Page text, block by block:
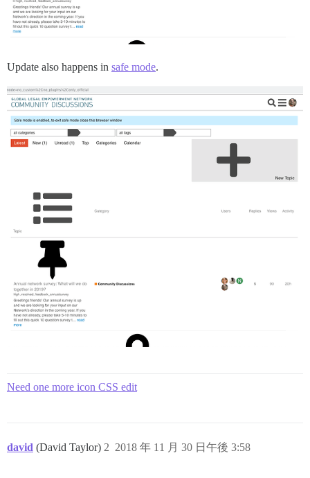
Update also happens in safe mode.
Need one more icon CSS edit
david (David Taylor) 2018 年 11 月 30 日午後 3:58
2